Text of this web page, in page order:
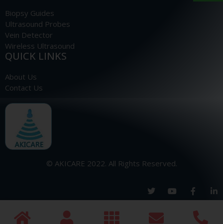
Biopsy Guides
Ultrasound Probes
Vein Detector
Wireless Ultrasound
QUICK LINKS
About Us
Contact Us
© AKICARE 2022. All Rights Reserved.